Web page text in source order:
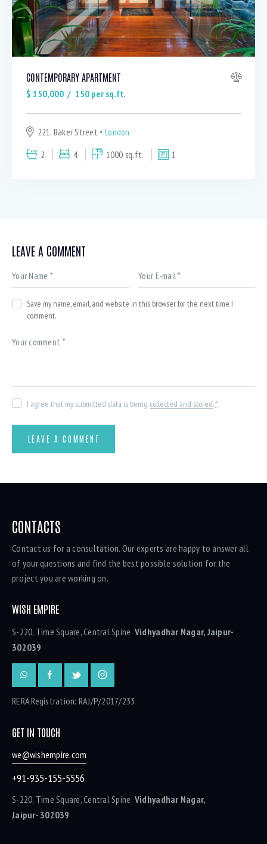
CONTEMPORARY APARTMENT
$ 150,000 150 per sq.ft.
221, Baker Street
London
2
4 1000 sq.ft. 1
LEAVE A COMMENT
Save my name, email, and website in this browser for the next time I
comment.
I agree that my submitted data is being collected and stored.*
CONTACTS
Contact us for a consultation. Our experts are happy to answer all
of your questions and find the best possible solution for the
project you are working on.
WISH EMPIRE
S-220, Time Square, Central Spine Vidhyadhar Nagar, Jaipur-
302039
RERA Registration: RAJ/P/2017/233
GET IN TOUCH
we@wishempire.com
+91-935-155-5556
S-220, Time Square, Central Spine Vidhyadhar Nagar,
Jaipur- 302039